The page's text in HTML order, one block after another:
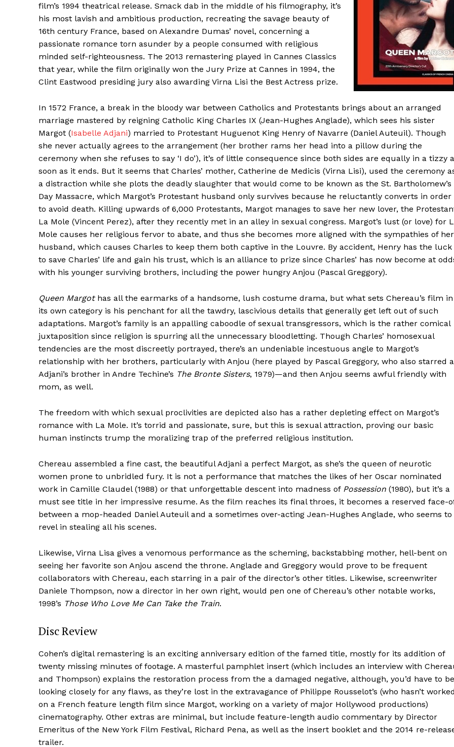
film’s 1994 theatrical release. Smack dab in the middle of his filmography, it’s
his most lavish and ambitious production, recreating the savage beauty of
16th century France, based on Alexandre Dumas’ novel, concerning a
passionate romance torn asunder by a people consumed with religious
minded self-righteousness. The 2013 remastering played in Cannes Classics
that year, while the film originally won the Jury Prize at Cannes in 1994, the
Clint Eastwood presiding jury also awarding Virna Lisi the Best Actress prize.
In 1572 France, a break in the bloody war between Catholics and Protestants brings about an arranged
marriage mastered by reigning Catholic King Charles IX (Jean-Hughes Anglade), which sees his sister
Margot (Isabelle Adjani) married to Protestant Huguenot King Henry of Navarre (Daniel Auteuil). Though
she never actually agrees to the arrangement (her brother rams her head into a pillow during the
ceremony when she refuses to say ‘I do’), it’s of little consequence since both sides are equally in a tizzy
soon as it ends. But it seems that Charles’ mother, Catherine de Medicis (Virna Lisi), used the ceremony
a distraction while she plots the deadly slaughter that would come to be known as the St. Bartholomew’s
Day Massacre, which Margot’s Protestant husband only survives because he reluctantly converts in order
to avoid death. Killing upwards of 6,000 Protestants, Margot manages to save her new lover, the
La Mole (Vincent Perez), after they recently met in an alley in sexual congress. Margot’s lust (or love) for
Mole causes her religious fervor to abate, and thus she becomes more aligned with the sympathies of her
husband, which causes Charles to keep them both captive in the Louvre. By accident, Henry has the luck
to save Charles’ life and gain his trust, which is an alliance to prize since Charles’ has now become at
with his younger surviving brothers, including the power hungry Anjou (Pascal Greggory).
Queen Margothas all the earmarks of a handsome, lush costume drama, but what sets Chereau’s film in
its own category is his penchant for all the tawdry, lascivious details that generally get left out of such
adaptations. Margot’s family is an appalling caboodle of sexual transgressors, which is the rather comical
juxtaposition since religion is spurring all the unnecessary bloodletting. Though Charles’ homosexual
tendencies are the most discreetly portrayed, there’s an undeniable incestuous angle to Margot’s
relationship with her brothers, particularly with Anjou (here played by Pascal Greggory, who also starred
Adjani’s brother in Andre Techine’s The Bronte Sisters, 1979)—and then Anjou seems awful friendly with
mom, as well.
The freedom with which sexual proclivities are depicted also has a rather depleting effect on Margot’s
romance with La Mole. It’s torrid and passionate, sure, but this is sexual attraction, proving our basic
human instincts trump the moralizing trap of the preferred religious institution.
Chereau assembled a fine cast, the beautiful Adjani a perfect Margot, as she’s the queen of neurotic
women prone to unbridled fury. It is not a performance that matches the likes of her Oscar nominated
work in Camille Claudel (1988) or that unforgettable descent into madness of Possession (1980), but it’s a
must see title in her impressive resume. As the film reaches its final throes, it becomes a reserved face-
between a mop-headed Daniel Auteuil and a sometimes over-acting Jean-Hughes Anglade, who seems to
revel in stealing all his scenes.
Likewise, Virna Lisa gives a venomous performance as the scheming, backstabbing mother, hell-bent on
seeing her favorite son Anjou ascend the throne. Anglade and Greggory would prove to be frequent
collaborators with Chereau, each starring in a pair of the director’s other titles. Likewise, screenwriter
Daniele Thompson, now a director in her own right, would pen one of Chereau’s other notable works,
1998’s Those Who Love Me Can Take the Train.
Disc Review
Cohen’s digital remastering is an exciting anniversary edition of the famed title, mostly for its addition of
twenty missing minutes of footage. A masterful pamphlet insert (which includes an interview with
and Thompson) explains the restoration process from the a damaged negative, although, you’d have to be
looking closely for any flaws, as they’re lost in the extravagance of Philippe Rousselot’s (who hasn’t worked
on a French feature length film since Margot, working on a variety of major Hollywood productions)
cinematography. Other extras are minimal, but include feature-length audio commentary by Director
Emeritus of the New York Film Festival, Richard Pena, as well as the insert booklet and the 2014 re-
trailer.